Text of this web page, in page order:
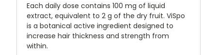
Each daily dose contains 100 mg of liquid
extract, equivalent to 2 g of the dry fruit. ViSpo
is a botanical active ingredient designed to
increase hair thickness and strength from
within.